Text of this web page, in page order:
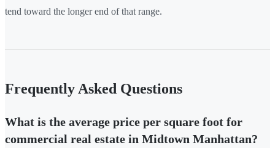
tend toward the longer end of that range.
Frequently Asked Questions
What is the average price per square foot for
commercial real estate in Midtown Manhattan?